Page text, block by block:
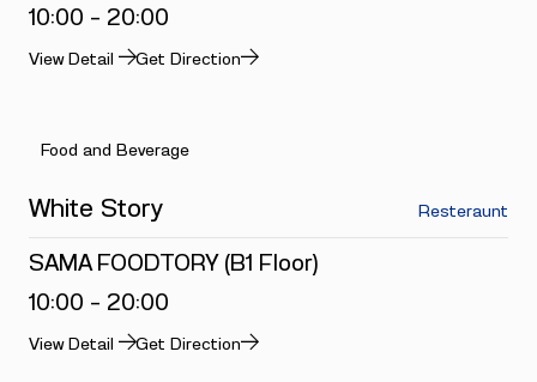
10:00 - 20:00
View Detail Get Direction
Food and Beverage
White Story Resteraunt
SAMA FOODTORY (B1 Floor)
10:00 - 20:00
View Detail Get Direction